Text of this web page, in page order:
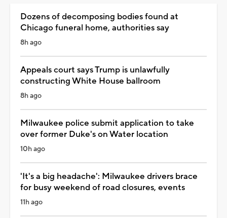
Dozens of decomposing bodies found at
Chicago funeral home, authorities say
8h ago
Appeals court says Trump is unlawfully
constructing White House ballroom
8h ago
Milwaukee police submit application to take
over former Duke's on Water location
10h ago
'It's a big headache': Milwaukee drivers brace
for busy weekend of road closures, events
11h ago